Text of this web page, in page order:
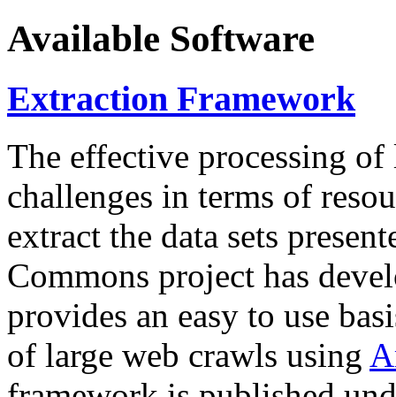
Available Software
Extraction Framework
The effective processing of
challenges in terms of
extract the data sets
Commons project has
provides an easy to use
of large web crawls using